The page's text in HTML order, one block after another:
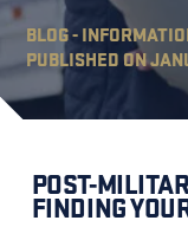
BLOG -
PUBLISHED ON
POST-
FINDING